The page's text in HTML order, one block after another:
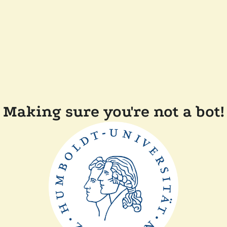
Making sure you're not a bot!